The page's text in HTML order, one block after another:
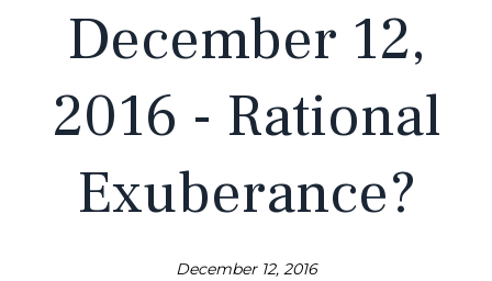
December 12,
2016 - Rational
Exuberance?
December 12, 2016